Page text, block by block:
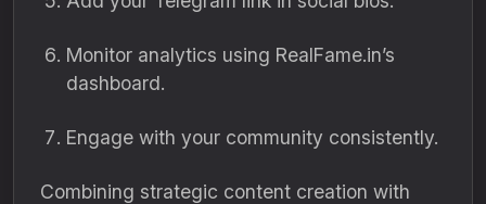
Monitor analytics using RealFame.in’s
dashboard.
Engage with your community consistently.
Combining strategic content creation with